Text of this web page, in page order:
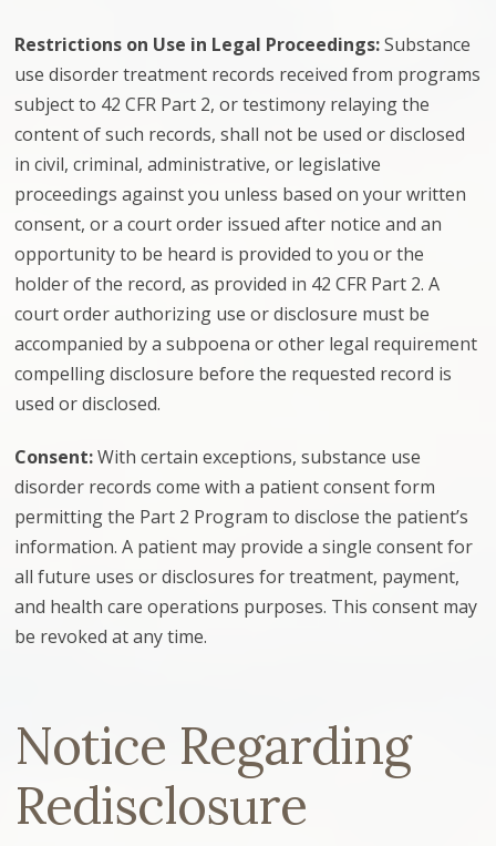
Restrictions on Use in Legal Proceedings:Substance
use disorder treatment records received from programs
subject to 42 CFR Part 2, or testimony relaying the
content of such records, shall not be used or disclosed
in civil, criminal, administrative, or legislative
proceedings against you unless based on your written
consent, or a court order issued after notice and an
opportunity to be heard is provided to you or the
holder of the record, as provided in 42 CFR Part 2. A
court order authorizing use or disclosure must be
accompanied by a subpoena or other legal requirement
compelling disclosure before the requested record is
used or disclosed.
Consent:With certain exceptions, substance use
disorder records come with a patient consent form
permitting the Part 2 Program to disclose the patient’s
information. A patient may provide a single consent for
all future uses or disclosures for treatment, payment,
and health care operations purposes. This consent may
be revoked at any time.
Notice Regarding
Redisclosure